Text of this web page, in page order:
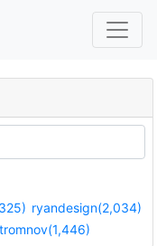
ryandesign(2,034)